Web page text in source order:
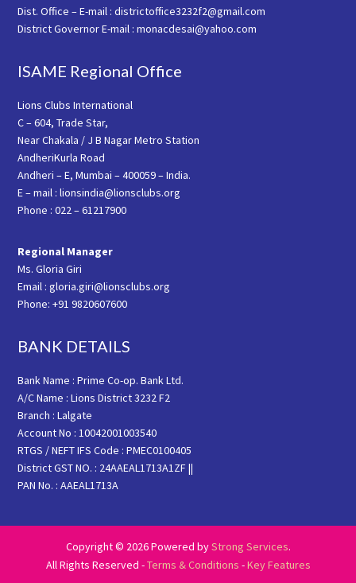
Dist. Office – E-mail : districtoffice3232f2@gmail.com
District Governor E-mail : monacdesai@yahoo.com
ISAME Regional Office
Lions Clubs International
C – 604, Trade Star,
Near Chakala / J B Nagar Metro Station
AndheriKurla Road
Andheri – E, Mumbai – 400059 – India.
E – mail : lionsindia@lionsclubs.org
Phone : 022 – 61217900
Regional Manager
Ms. Gloria Giri
Email : gloria.giri@lionsclubs.org
Phone: +91 9820607600
BANK DETAILS
Bank Name : Prime Co-op. Bank Ltd.
A/C Name : Lions District 3232 F2
Branch : Lalgate
Account No : 10042001003540
RTGS / NEFT IFS Code : PMEC0100405
District GST NO. : 24AAEAL1713A1ZF ||
PAN No. : AAEAL1713A
Copyright © 2026 Powered byStrong Services.
All Rights Reserved -Terms & Conditions -Key Features